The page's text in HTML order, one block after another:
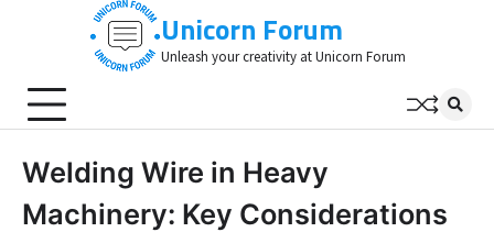
Unicorn Forum
Unleash your creativity at Unicorn Forum
Welding Wire in Heavy
Machinery: Key Considerations